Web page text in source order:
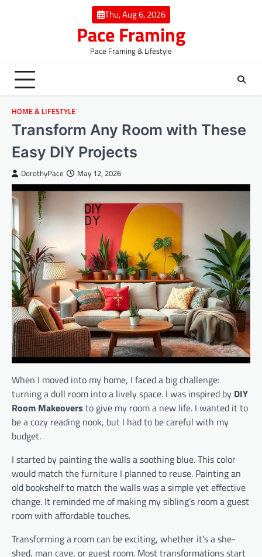
Thu, Aug 6, 2026
Pace Framing
Pace Framing & Lifestyle
HOME & LIFESTYLE
Transform Any Room with These
Easy DIY Projects
DorothyPace May 12, 2026
When I moved into my home, I faced a big challenge:
turning a dull room into a lively space. I was inspired by DIY
Room Makeovers to give my room a new life. I wanted it to
be a cozy reading nook, but I had to be careful with my
budget.
I started by painting the walls a soothing blue. This color
would match the furniture I planned to reuse. Painting an
old bookshelf to match the walls was a simple yet effective
change. It reminded me of making my sibling’s room a guest
room with affordable touches.
Transforming a room can be exciting, whether it’s a she-
shed, man cave, or guest room. Most transformations start